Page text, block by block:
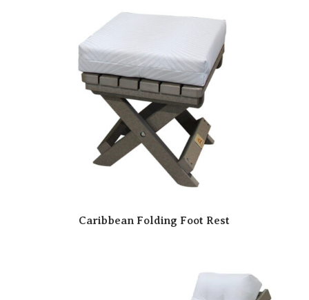
Caribbean Folding Foot Rest